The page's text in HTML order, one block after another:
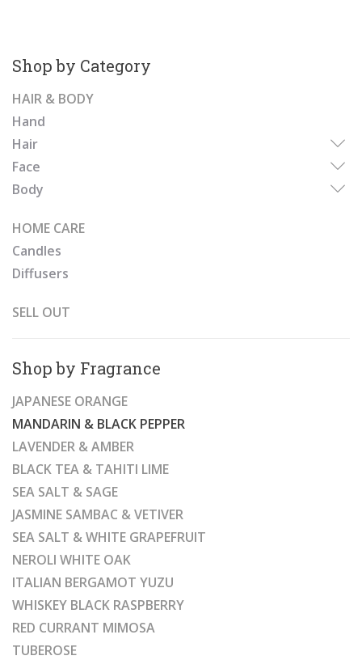
Shop by Category
HAIR & BODY
Hand
Hair
Face
Body
HOME CARE
Candles
Diffusers
SELL OUT
Shop by Fragrance
JAPANESE ORANGE
MANDARIN & BLACK PEPPER
LAVENDER & AMBER
BLACK TEA & TAHITI LIME
SEA SALT & SAGE
JASMINE SAMBAC & VETIVER
SEA SALT & WHITE GRAPEFRUIT
NEROLI WHITE OAK
ITALIAN BERGAMOT YUZU
WHISKEY BLACK RASPBERRY
RED CURRANT MIMOSA
TUBEROSE